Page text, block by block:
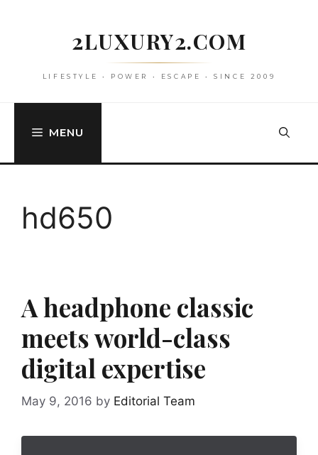
2LUXURY2.COM
LIFESTYLE • POWER • ESCAPE • SINCE 2009
MENU
hd650
A headphone classic
meets world-class
digital expertise
May 9, 2016 by Editorial Team